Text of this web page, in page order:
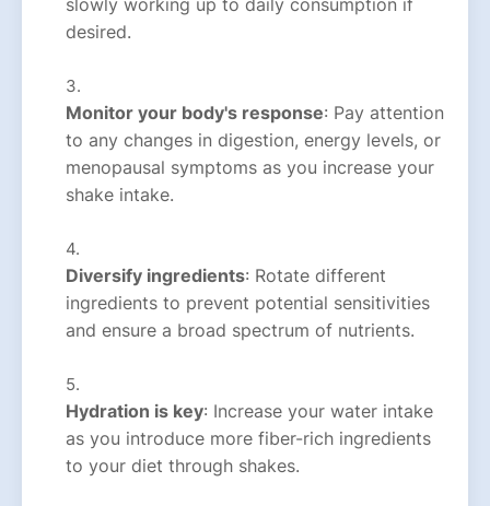
desired.
Monitor your body's response: Pay attention
to any changes in digestion, energy levels, or
menopausal symptoms as you increase your
shake intake.
Diversify ingredients: Rotate different
ingredients to prevent potential sensitivities
and ensure a broad spectrum of nutrients.
Hydration is key: Increase your water intake
as you introduce more fiber-rich ingredients
to your diet through shakes.